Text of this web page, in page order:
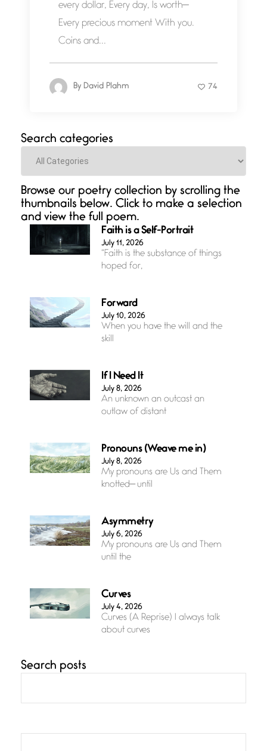
every dollar, Every day, Is worth—
Every precious moment With you.
Coins and...
By David Plahm 74
Search categories
Categories
Browse our poetry collection by scrolling the
thumbnails below. Click to make a selection
and view the full poem.
Faith is a Self-Portrait
July 11, 2026
“Faith is the substance of things
hoped for,
Forward
July 10, 2026
When you have the will and the
skill
If I Need It
July 8, 2026
An unknown an outcast an
outlaw of distant
Pronouns (Weave me in)
July 8, 2026
My pronouns are Us and Them
knotted— until
Asymmetry
July 6, 2026
My pronouns are Us and Them
until the
Curves
July 4, 2026
Curves (A Reprise) I always talk
about curves
grace, a vision no
Search posts